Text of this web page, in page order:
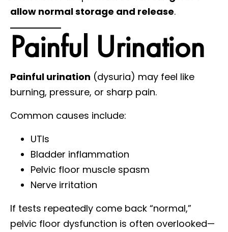
allow normal storage and release.
Painful Urination
Painful urination (dysuria) may feel like
burning, pressure, or sharp pain.
Common causes include:
UTIs
Bladder inflammation
Pelvic floor muscle spasm
Nerve irritation
If tests repeatedly come back “normal,”
pelvic floor dysfunction is often overlooked—